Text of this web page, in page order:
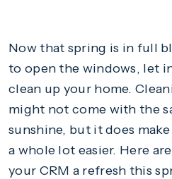
Now that spring is in full
to open the windows, let
clean up your home.
might not come with the
sunshine, but it does
a whole lot easier. Here
your CRM a refresh this